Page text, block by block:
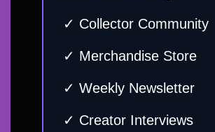
✓ Collector Community
✓ Merchandise Store
✓ Weekly Newsletter
✓ Creator Interviews